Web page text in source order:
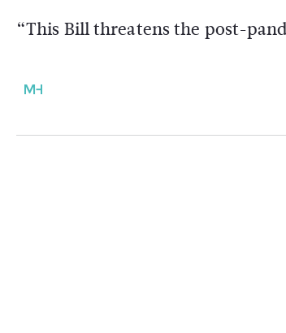
“This Bill threatens the post-